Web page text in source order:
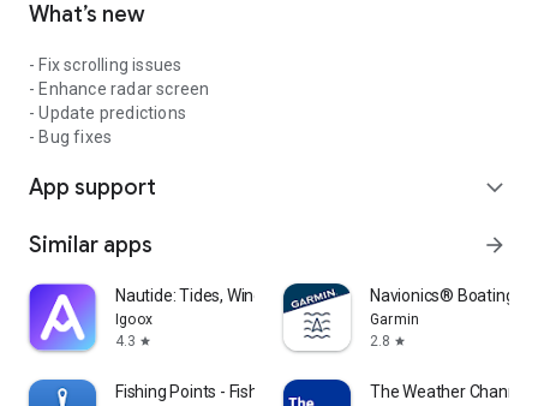
What’s new
- Fix scrolling issues
- Enhance radar screen
- Update predictions
- Bug fixes
App support expand_more
Similar apps arrow_forward
Nautide: Tides, Wind, Waves +
Igoox
4.3 star
Navionics® Boating
Garmin
2.8 star
Fishing Points - Fishing App The Weather Channel